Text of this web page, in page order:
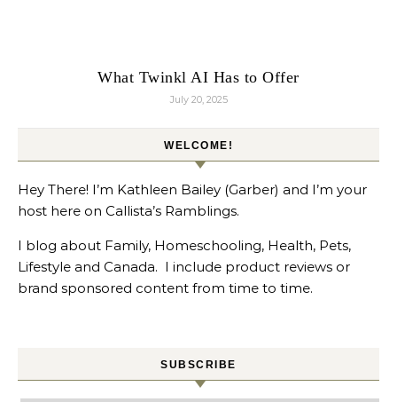
What Twinkl AI Has to Offer
July 20, 2025
WELCOME!
Hey There! I’m Kathleen Bailey (Garber) and I’m your
host here on Callista’s Ramblings.
I blog about Family, Homeschooling, Health, Pets,
Lifestyle and Canada. I include product reviews or
brand sponsored content from time to time.
SUBSCRIBE